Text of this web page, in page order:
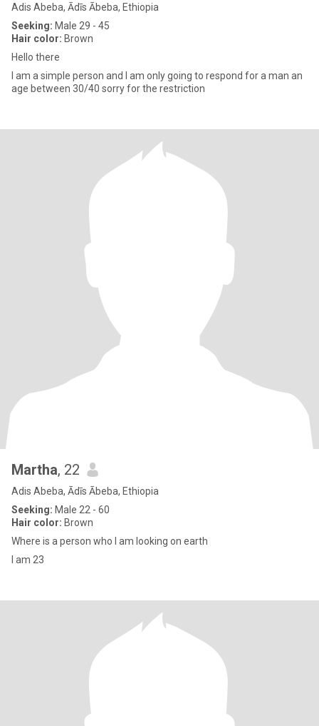
Adis Abeba, Ādīs Ābeba, Ethiopia
Seeking: Male 29 - 45
Hair color: Brown
Hello there
I am a simple person and I am only going to respond for a man an
age between 30/40 sorry for the restriction
Martha, 22
Adis Abeba, Ādīs Ābeba, Ethiopia
Seeking: Male 22 - 60
Hair color: Brown
Where is a person who l am looking on earth
I am 23